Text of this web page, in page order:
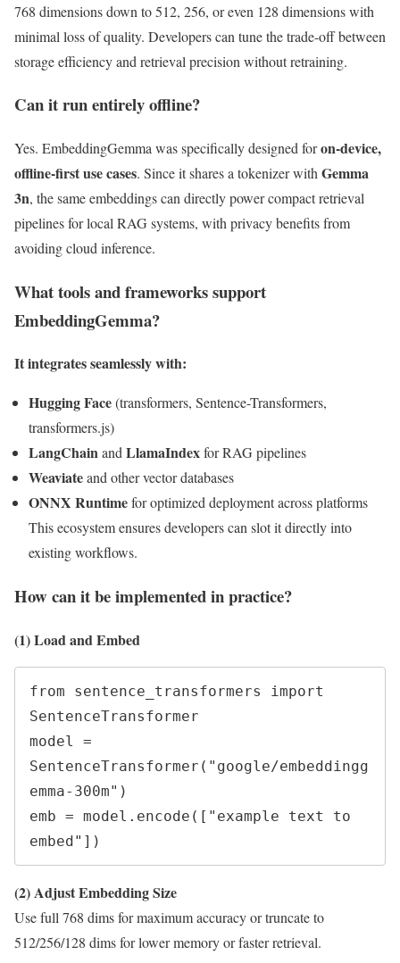
768 dimensions down to 512, 256, or even 128 dimensions with
minimal loss of quality. Developers can tune the trade-off between
storage efficiency and retrieval precision without retraining.
Can it run entirely offline?
Yes. EmbeddingGemma was specifically designed foron-device,
offline-first use cases. Since it shares a tokenizer with Gemma
3n, the same embeddings can directly power compact retrieval
pipelines for local RAG systems, with privacy benefits from
avoiding cloud inference.
What tools and frameworks support
EmbeddingGemma?
It integrates seamlessly with:
Hugging Face(transformers, Sentence-Transformers,
transformers.js)
LangChainandLlamaIndexfor RAG pipelines
Weaviateand other vector databases
ONNX Runtimefor optimized deployment across platforms
This ecosystem ensures developers can slot it directly into
existing workflows.
How can it be implemented in practice?
(1) Load and Embed
from sentence_transformers import
SentenceTransformer
model =
SentenceTransformer("google/embeddingg
emma-300m")
emb = model.encode(["example text to
(2) Adjust Embedding Size
Use full 768 dims for maximum accuracy or truncate to
512/256/128 dims for lower memory or faster retrieval.